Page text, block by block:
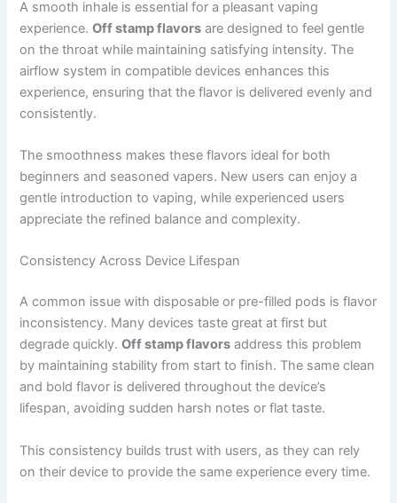
A smooth inhale is essential for a pleasant vaping
experience.Off stamp flavors are designed to feel gentle
on the throat while maintaining satisfying intensity. The
airflow system in compatible devices enhances this
experience, ensuring that the flavor is delivered evenly and
consistently.
The smoothness makes these flavors ideal for both
beginners and seasoned vapers. New users can enjoy a
gentle introduction to vaping, while experienced users
appreciate the refined balance and complexity.
Consistency Across Device Lifespan
A common issue with disposable or pre-filled pods is flavor
inconsistency. Many devices taste great at first but
degrade quickly.Off stamp flavors address this problem
by maintaining stability from start to finish. The same clean
and bold flavor is delivered throughout the device’s
lifespan, avoiding sudden harsh notes or flat taste.
This consistency builds trust with users, as they can rely
on their device to provide the same experience every time.